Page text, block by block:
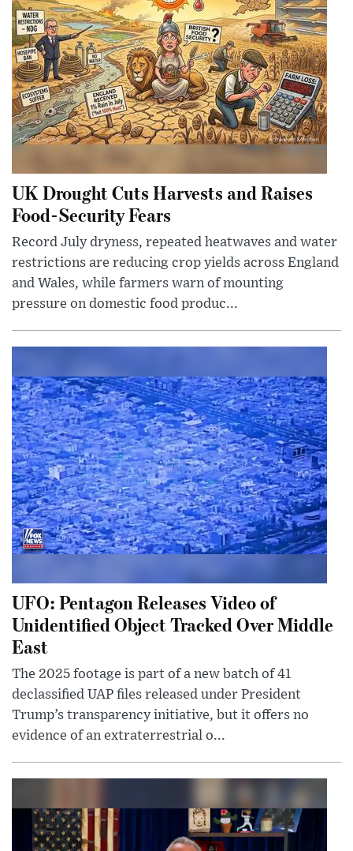
UK Drought Cuts Harvests and Raises
Food-Security Fears
Record July dryness, repeated heatwaves and water
restrictions are reducing crop yields across England
and Wales, while farmers warn of mounting
pressure on domestic food produc...
UFO: Pentagon Releases Video of
Unidentified Object Tracked Over Middle
East
The 2025 footage is part of a new batch of 41
declassified UAP files released under President
Trump’s transparency initiative, but it offers no
evidence of an extraterrestrial o...